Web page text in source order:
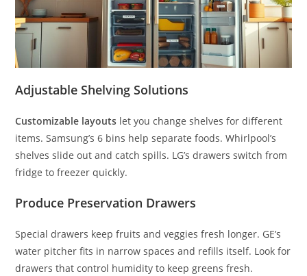
Adjustable Shelving Solutions
Customizable layouts let you change shelves for different
items. Samsung’s 6 bins help separate foods. Whirlpool’s
shelves slide out and catch spills. LG’s drawers switch from
fridge to freezer quickly.
Produce Preservation Drawers
Special drawers keep fruits and veggies fresh longer. GE’s
water pitcher fits in narrow spaces and refills itself. Look for
drawers that control humidity to keep greens fresh.